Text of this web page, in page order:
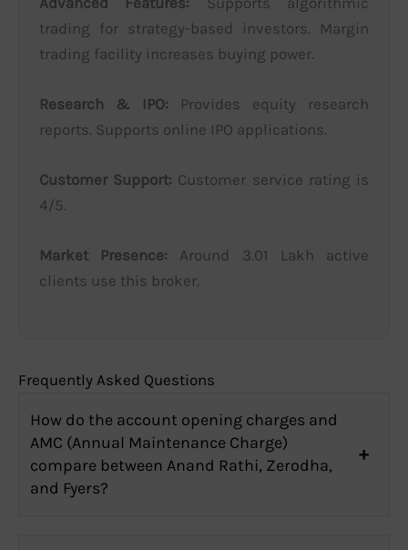
trading for strategy-based investors. Margin
trading facility increases buying power.
Research & IPO: Provides equity research
reports. Supports online IPO applications.
Customer Support: Customer service rating is
4/5.
Market Presence: Around 3.01 Lakh active
clients use this broker.
Frequently Asked Questions
How do the account opening charges and
AMC (Annual Maintenance Charge)
compare between Anand Rathi, Zerodha,
and Fyers?